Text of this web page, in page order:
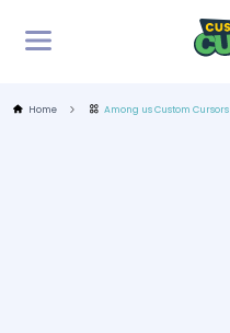
Home Among us Custom Cursors